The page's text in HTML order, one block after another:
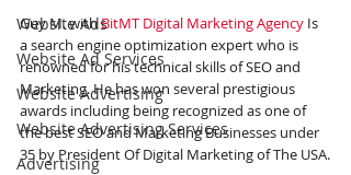
Website Ads
Website Ad Services
Website Advertising
Website Advertising Services
Advertising
Guy M. with BitMT Digital Marketing Agency Is
a search engine optimization expert who is
renowned for his technical skills of SEO and
Marketing. He has won several prestigious
awards including being recognized as one of
the best SEO and Marketing Businesses under
35 by President Of Digital Marketing of The USA.